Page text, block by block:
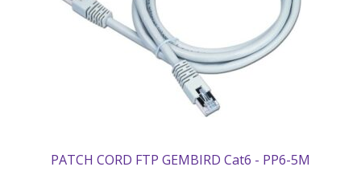
PATCH CORD FTP GEMBIRD Cat6 - PP6-5M